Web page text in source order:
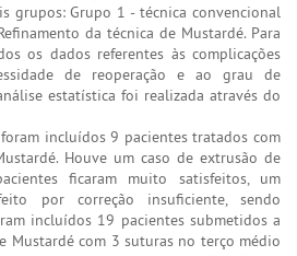
grupos: Grupo 1 - técnica convencional
da técnica de Mustardé. Para
os dados referentes às complicações
de reoperação e ao grau de
estatística foi realizada através do
incluídos 9 pacientes tratados com
Houve um caso de extrusão de
ficaram muito satisfeitos, um
por correção insuficiente, sendo
incluídos 19 pacientes submetidos a
Mustardé com 3 suturas no terço médio